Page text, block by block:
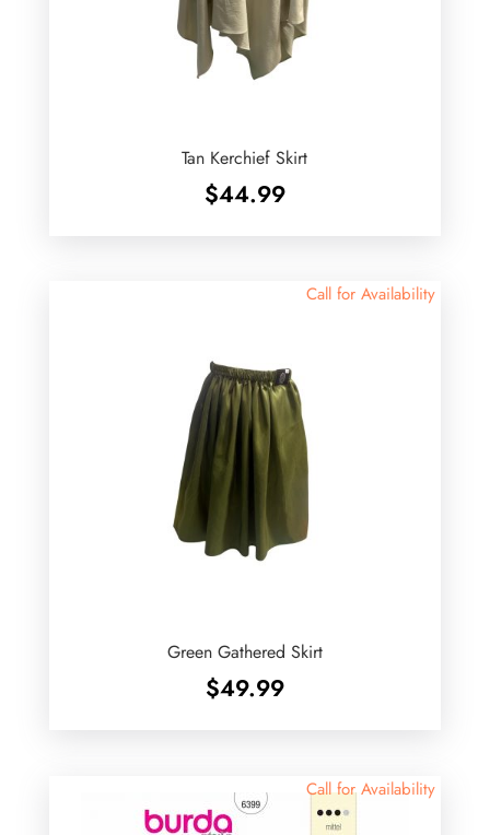
Tan Kerchief Skirt
$44.99
Call for Availability
Green Gathered Skirt
$49.99
Call for Availability